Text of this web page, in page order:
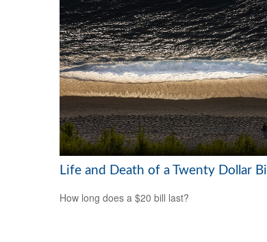
Life and Death of a Twenty Dollar Bill
How long does a $20 bill last?